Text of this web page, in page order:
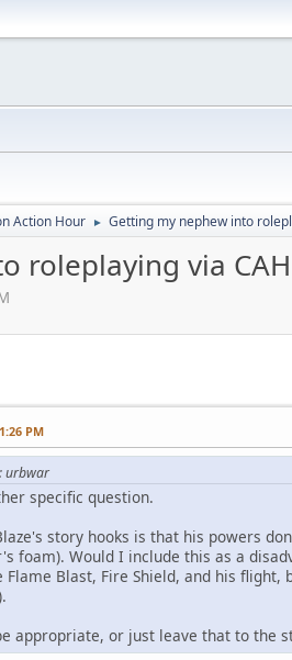
Action Hour ► Getting my nephew into
roleplaying via
PM
urbwar
specific question.
story hooks is that his powers
foam). Would I include this as a
Flame Blast, Fire Shield, and his
appropriate, or just leave that to the